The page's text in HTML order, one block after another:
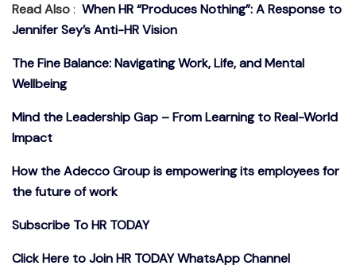
Read Also: When HR “Produces Nothing”: A Response to
Jennifer Sey’s Anti-HR Vision
The Fine Balance: Navigating Work, Life, and Mental
Wellbeing
Mind the Leadership Gap – From Learning to Real-World
Impact
How the Adecco Group is empowering its employees for
the future of work
Subscribe To HR TODAY
Click Here to Join HR TODAY WhatsApp Channel